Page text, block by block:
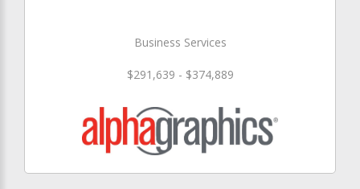
Business Services
$291,639 - $374,889